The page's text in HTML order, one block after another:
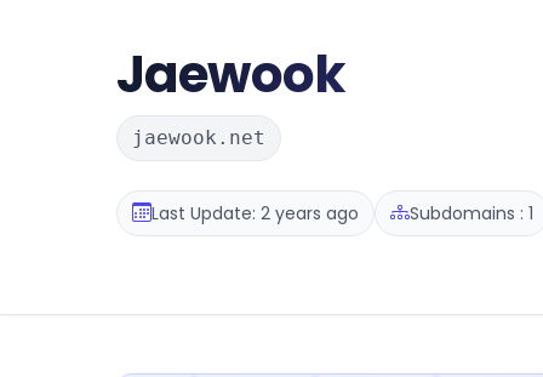
Jaewook
jaewook.net
Last Update: 2 years ago Subdomains : 1